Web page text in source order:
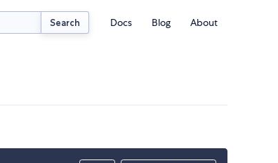
Search Docs Blog About